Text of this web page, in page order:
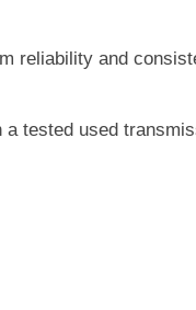
reliability and
tested used